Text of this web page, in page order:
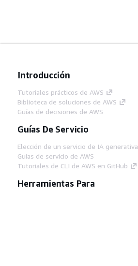
Introducción
Tutoriales prácticos de AWS
Biblioteca de soluciones de AWS
Guías de decisiones de AWS
Guías De Servicio
Elección de un servicio de IA generativa
Guías de servicio de AWS
Tutoriales de CLI de AWS en GitHub
Herramientas Para